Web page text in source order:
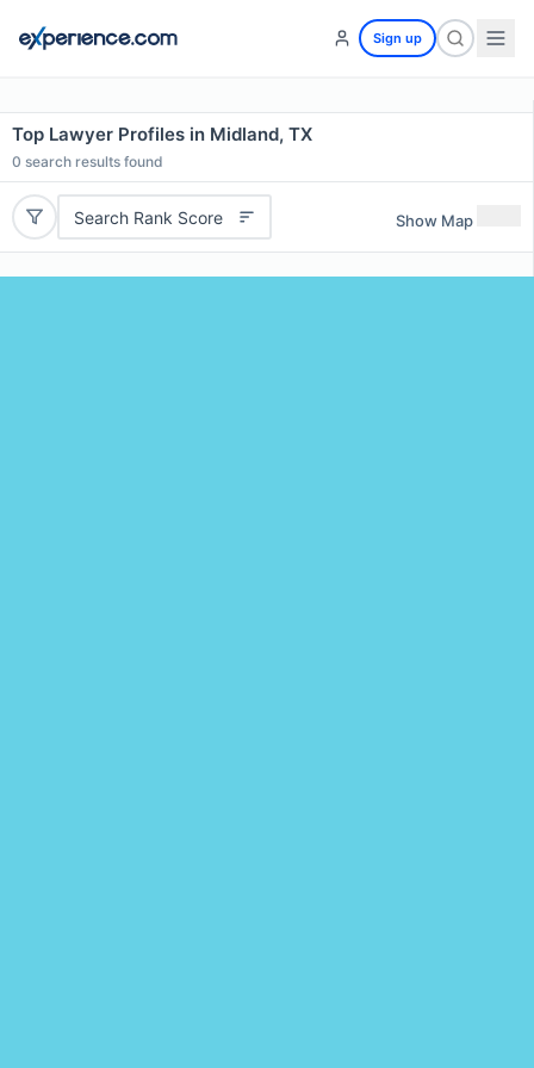
Sign up
Top Lawyer Profiles in Midland, TX
0 search results found
Search Rank Score Show Map